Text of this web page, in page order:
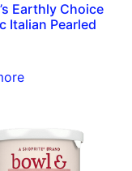
Earthly Choice
Italian Pearled